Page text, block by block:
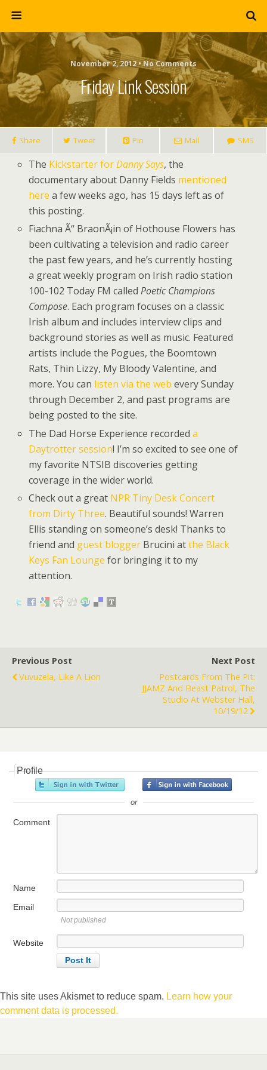
November 2, 2012 • No Comments
Friday Link Session
Share Tweet Pin Mail SMS
The Kickstarter forDanny Says, the
documentary about Danny Fields mentioned
here a few weeks ago, has 15 days left as of
this posting.
Fiachna Ã“ BraonÃ¡in of Hothouse Flowers has
been cultivating a television and radio career
the past few years, and he’s currently hosting
a great weekly program on Irish radio station
100-102 Today FM calledPoetic Champions
Compose. Each program focuses on a classic
Irish album and includes interview clips and
background stories as well as music. Featured
artists include the Pogues, the Boomtown
Rats, Thin Lizzy, My Bloody Valentine, and
more. You can listen via the web every Sunday
through December 2, and past programs are
being posted to the site.
The Dad Horse Experience recordeda
Daytrotter session! I’m so excited to see one of
my favorite NTSIB discoveries getting
coverage in the wider world.
Check out a great NPR Tiny Desk Concert
from Dirty Three. Beautiful sounds! Warren
Ellis standing on someone’s desk! Thanks to
friend and guest blogger Brucini atthe Black
Keys Fan Lounge for bringing it to my
attention.
Previous Post
Vuvuzela, Like A Lion
Next Post
Postcards From The Pit:
JJAMZ And Beast Patrol, The
Studio At Webster Hall,
10/19/12
Profile
or
Comment
Name
Email
Not published
Website
This site uses Akismet to reduce spam. Learn how your
comment data is processed.